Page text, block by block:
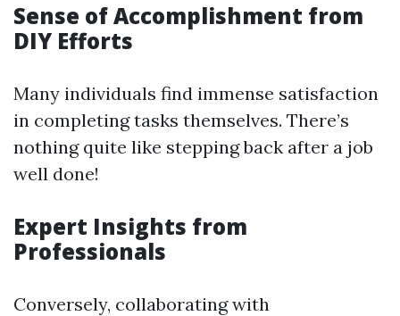
Sense of Accomplishment from
DIY Efforts
Many individuals find immense satisfaction
in completing tasks themselves. There’s
nothing quite like stepping back after a job
well done!
Expert Insights from
Professionals
Conversely, collaborating with